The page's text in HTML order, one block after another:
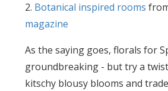
2. Botanical inspired rooms
magazine
As the saying goes, florals for
groundbreaking - but try a
kitschy blousy blooms and